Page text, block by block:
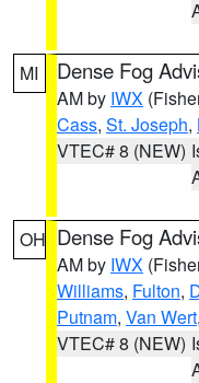
MI Dense Fog
AM by IWX
Cass, St. Joseph,
VTEC# 8 (NEW)
OH Dense Fog
AM by IWX
Williams, Fulton,
Putnam, Van Wert,
VTEC# 8 (NEW)